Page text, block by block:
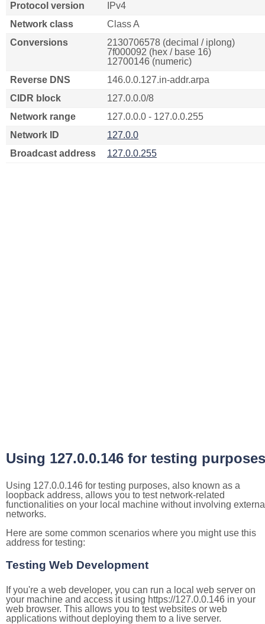
Protocol version
IPv4
Network class
Class A
Conversions
2130706578 (decimal / iplong)
7f000092 (hex / base 16)
12700146 (numeric)
Reverse DNS
146.0.0.127.in-addr.arpa
CIDR block
127.0.0.0/8
Network range
127.0.0.0 - 127.0.0.255
Network ID
127.0.0
Broadcast address
127.0.0.255
Using 127.0.0.146 for testing purposes
Using 127.0.0.146 for testing purposes, also known as a
loopback address, allows you to test network-related
functionalities on your local machine without involving
networks.
Here are some common scenarios where you might use this
address for testing:
Testing Web Development
If you're a web developer, you can run a local web server on
your machine and access it using https://127.0.0.146 in your
web browser. This allows you to test websites or web
applications without deploying them to a live server.